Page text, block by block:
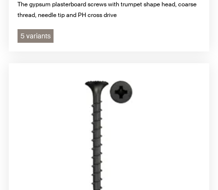
The gypsum plasterboard screws with trumpet shape head, coarse
thread, needle tip and PH cross drive
5 variants